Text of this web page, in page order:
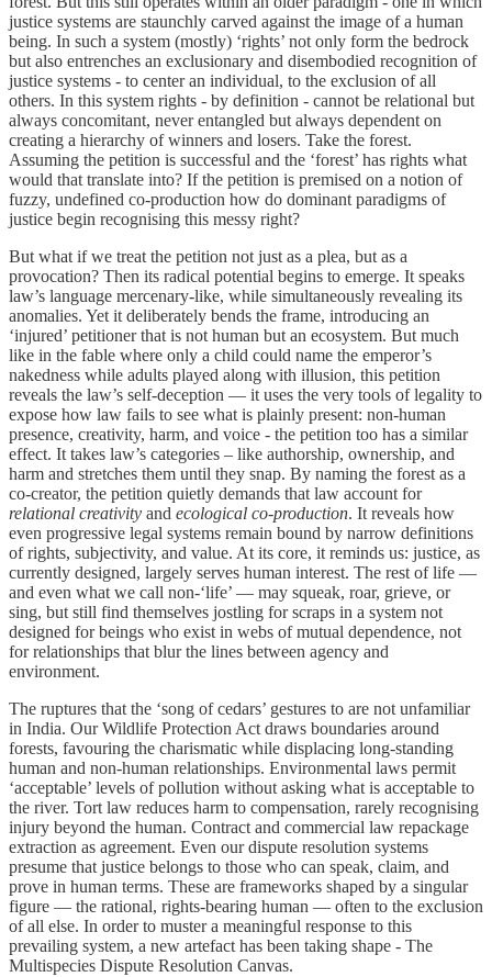
justice systems are staunchly carved against the image of a human
being. In such a system (mostly) ‘rights’ not only form the bedrock
but also entrenches an exclusionary and disembodied recognition of
justice systems - to center an individual, to the exclusion of all
others. In this system rights - by definition - cannot be relational but
always concomitant, never entangled but always dependent on
creating a hierarchy of winners and losers. Take the forest.
Assuming the petition is successful and the ‘forest’ has rights what
would that translate into? If the petition is premised on a notion of
fuzzy, undefined co-production how do dominant paradigms of
justice begin recognising this messy right?
But what if we treat the petition not just as a plea, but as a
provocation? Then its radical potential begins to emerge. It speaks
law’s language mercenary-like, while simultaneously revealing its
anomalies. Yet it deliberately bends the frame, introducing an
‘injured’ petitioner that is not human but an ecosystem. But much
like in the fable where only a child could name the emperor’s
nakedness while adults played along with illusion, this petition
reveals the law’s self-deception — it uses the very tools of legality to
expose how law fails to see what is plainly present: non-human
presence, creativity, harm, and voice - the petition too has a similar
effect. It takes law’s categories – like authorship, ownership, and
harm and stretches them until they snap. By naming the forest as a
co-creator, the petition quietly demands that law account for
relational creativity and ecological co-production. It reveals how
even progressive legal systems remain bound by narrow definitions
of rights, subjectivity, and value. At its core, it reminds us: justice, as
currently designed, largely serves human interest. The rest of life —
and even what we call non-‘life’ — may squeak, roar, grieve, or
sing, but still find themselves jostling for scraps in a system not
designed for beings who exist in webs of mutual dependence, not
for relationships that blur the lines between agency and
environment.
The ruptures that the ‘song of cedars’ gestures to are not unfamiliar
in India. Our Wildlife Protection Act draws boundaries around
forests, favouring the charismatic while displacing long-standing
human and non-human relationships. Environmental laws permit
‘acceptable’ levels of pollution without asking what is acceptable to
the river. Tort law reduces harm to compensation, rarely recognising
injury beyond the human. Contract and commercial law repackage
extraction as agreement. Even our dispute resolution systems
presume that justice belongs to those who can speak, claim, and
prove in human terms. These are frameworks shaped by a singular
figure — the rational, rights-bearing human — often to the exclusion
of all else. In order to muster a meaningful response to this
prevailing system, a new artefact has been taking shape - The
Multispecies Dispute Resolution Canvas.